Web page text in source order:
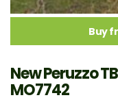
Buy
New Peruzzo
MO7742